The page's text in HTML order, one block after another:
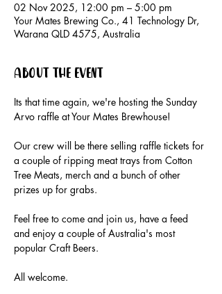
02 Nov 2025, 12:00 pm – 5:00 pm
Your Mates Brewing Co., 41 Technology Dr,
Warana QLD 4575, Australia
About the event
Its that time again, we're hosting the Sunday
Arvo raffle at Your Mates Brewhouse!
Our crew will be there selling raffle tickets for
a couple of ripping meat trays from Cotton
Tree Meats, merch and a bunch of other
prizes up for grabs.
Feel free to come and join us, have a feed
and enjoy a couple of Australia's most
popular Craft Beers.
All welcome.